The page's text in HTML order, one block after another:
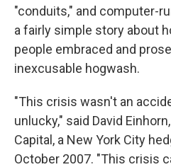
"conduits," and computer-
a fairly simple story about
people embraced and
inexcusable hogwash.
"This crisis wasn't an
unlucky," said David
Capital, a New York City
October 2007. "This crisis